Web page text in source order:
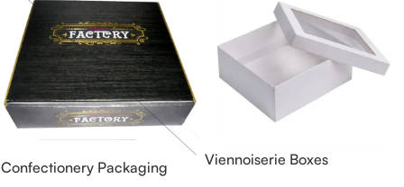
Confectionery Packaging
Viennoiserie Boxes